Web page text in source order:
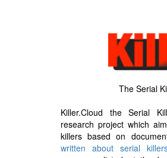
The Serial
Killer.Cloud the Serial
research project which
killers based on
written about serial